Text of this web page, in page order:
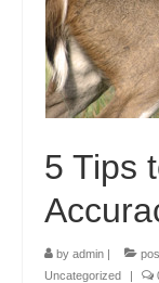
5 Tips
by admin |
Uncategorized
|